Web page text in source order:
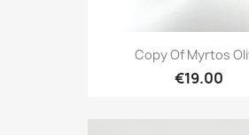
Copy Of Myrtos
€19.00